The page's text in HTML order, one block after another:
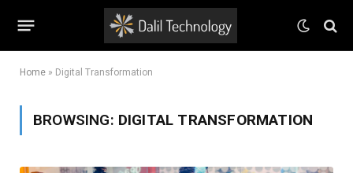
Home » Digital Transformation
BROWSING: DIGITAL TRANSFORMATION